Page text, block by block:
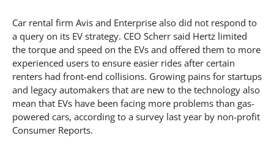
Car rental firm Avis and Enterprise also did not respond to
a query on its EV strategy. CEO Scherr said Hertz limited
the torque and speed on the EVs and offered them to more
experienced users to ensure easier rides after certain
renters had front-end collisions. Growing pains for startups
and legacy automakers that are new to the technology also
mean that EVs have been facing more problems than gas-
powered cars, according to a survey last year by non-profit
Consumer Reports.